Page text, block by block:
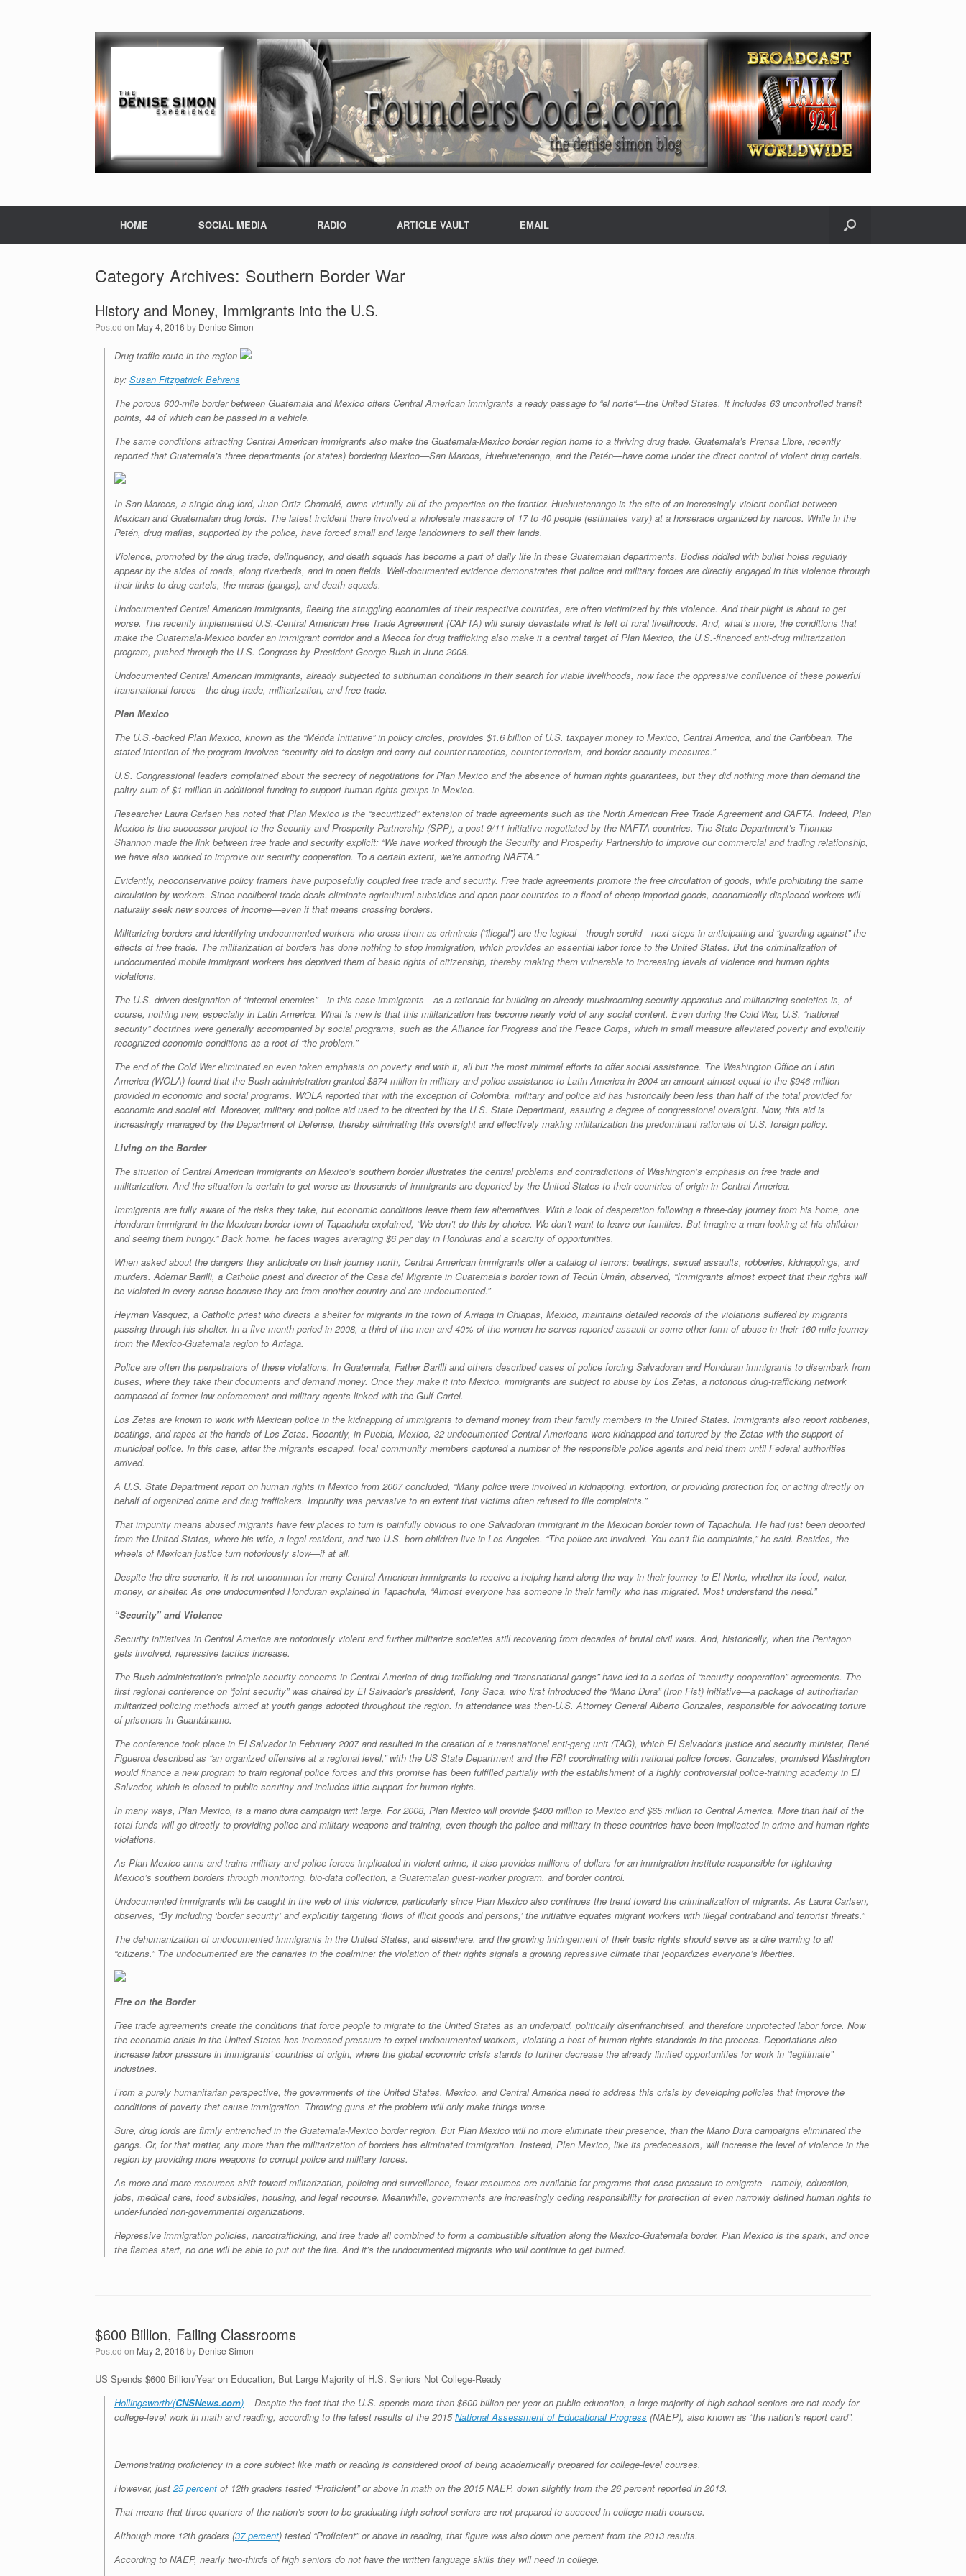
HOME SOCIAL MEDIA RADIO ARTICLE VAULT EMAIL
Category Archives: Southern Border War
History and Money, Immigrants into the U.S.
Posted on May 4, 2016 by Denise Simon
Drug traffic route in the region
by: Susan Fitzpatrick Behrens
The porous 600-mile border between Guatemala and Mexico offers Central American immigrants a ready passage to “el norte“—the United States. It includes 63 uncontrolled transit
points, 44 of which can be passed in a vehicle.
The same conditions attracting Central American immigrants also make the Guatemala-Mexico border region home to a thriving drug trade. Guatemala’s Prensa Libre, recently
reported that Guatemala’s three departments (or states) bordering Mexico—San Marcos, Huehuetenango, and the Petén—have come under the direct control of violent drug cartels.
In San Marcos, a single drug lord, Juan Ortiz Chamalé, owns virtually all of the properties on the frontier. Huehuetenango is the site of an increasingly violent conflict between
Mexican and Guatemalan drug lords. The latest incident there involved a wholesale massacre of 17 to 40 people (estimates vary) at a horserace organized by narcos. While in the
Petén, drug mafias, supported by the police, have forced small and large landowners to sell their lands.
Violence, promoted by the drug trade, delinquency, and death squads has become a part of daily life in these Guatemalan departments. Bodies riddled with bullet holes regularly
appear by the sides of roads, along riverbeds, and in open fields. Well-documented evidence demonstrates that police and military forces are directly engaged in this violence through
their links to drug cartels, the maras (gangs), and death squads.
Undocumented Central American immigrants, fleeing the struggling economies of their respective countries, are often victimized by this violence. And their plight is about to get
worse. The recently implemented U.S.-Central American Free Trade Agreement (CAFTA) will surely devastate what is left of rural livelihoods. And, what’s more, the conditions that
make the Guatemala-Mexico border an immigrant corridor and a Mecca for drug trafficking also make it a central target of Plan Mexico, the U.S.-financed anti-drug militarization
program, pushed through the U.S. Congress by President George Bush in June 2008.
Undocumented Central American immigrants, already subjected to subhuman conditions in their search for viable livelihoods, now face the oppressive confluence of these powerful
transnational forces—the drug trade, militarization, and free trade.
Plan Mexico
The U.S.-backed Plan Mexico, known as the “Mérida Initiative” in policy circles, provides $1.6 billion of U.S. taxpayer money to Mexico, Central America, and the Caribbean. The
stated intention of the program involves “security aid to design and carry out counter-narcotics, counter-terrorism, and border security measures.”
U.S. Congressional leaders complained about the secrecy of negotiations for Plan Mexico and the absence of human rights guarantees, but they did nothing more than demand the
paltry sum of $1 million in additional funding to support human rights groups in Mexico.
Researcher Laura Carlsen has noted that Plan Mexico is the “securitized” extension of trade agreements such as the North American Free Trade Agreement and CAFTA. Indeed, Plan
Mexico is the successor project to the Security and Prosperity Partnership (SPP), a post-9/11 initiative negotiated by the NAFTA countries. The State Department’s Thomas
Shannon made the link between free trade and security explicit: “We have worked through the Security and Prosperity Partnership to improve our commercial and trading relationship,
we have also worked to improve our security cooperation. To a certain extent, we’re armoring NAFTA.”
Evidently, neoconservative policy framers have purposefully coupled free trade and security. Free trade agreements promote the free circulation of goods, while prohibiting the same
circulation by workers. Since neoliberal trade deals eliminate agricultural subsidies and open poor countries to a flood of cheap imported goods, economically displaced workers will
naturally seek new sources of income—even if that means crossing borders.
Militarizing borders and identifying undocumented workers who cross them as criminals (“illegal”) are the logical—though sordid—next steps in anticipating and “guarding against” the
effects of free trade. The militarization of borders has done nothing to stop immigration, which provides an essential labor force to the United States. But the criminalization of
undocumented mobile immigrant workers has deprived them of basic rights of citizenship, thereby making them vulnerable to increasing levels of violence and human rights
violations.
The U.S.-driven designation of “internal enemies”—in this case immigrants—as a rationale for building an already mushrooming security apparatus and militarizing societies is, of
course, nothing new, especially in Latin America. What is new is that this militarization has become nearly void of any social content. Even during the Cold War, U.S. “national
security” doctrines were generally accompanied by social programs, such as the Alliance for Progress and the Peace Corps, which in small measure alleviated poverty and explicitly
recognized economic conditions as a root of “the problem.”
The end of the Cold War eliminated an even token emphasis on poverty and with it, all but the most minimal efforts to offer social assistance. The Washington Office on Latin
America (WOLA) found that the Bush administration granted $874 million in military and police assistance to Latin America in 2004 an amount almost equal to the $946 million
provided in economic and social programs. WOLA reported that with the exception of Colombia, military and police aid has historically been less than half of the total provided for
economic and social aid. Moreover, military and police aid used to be directed by the U.S. State Department, assuring a degree of congressional oversight. Now, this aid is
increasingly managed by the Department of Defense, thereby eliminating this oversight and effectively making militarization the predominant rationale of U.S. foreign policy.
Living on the Border
The situation of Central American immigrants on Mexico’s southern border illustrates the central problems and contradictions of Washington’s emphasis on free trade and
militarization. And the situation is certain to get worse as thousands of immigrants are deported by the United States to their countries of origin in Central America.
Immigrants are fully aware of the risks they take, but economic conditions leave them few alternatives. With a look of desperation following a three-day journey from his home, one
Honduran immigrant in the Mexican border town of Tapachula explained, “We don’t do this by choice. We don’t want to leave our families. But imagine a man looking at his children
and seeing them hungry.” Back home, he faces wages averaging $6 per day in Honduras and a scarcity of opportunities.
When asked about the dangers they anticipate on their journey north, Central American immigrants offer a catalog of terrors: beatings, sexual assaults, robberies, kidnappings, and
murders. Ademar Barilli, a Catholic priest and director of the Casa del Migrante in Guatemala’s border town of Tecún Umán, observed, “Immigrants almost expect that their rights will
be violated in every sense because they are from another country and are undocumented.”
Heyman Vasquez, a Catholic priest who directs a shelter for migrants in the town of Arriaga in Chiapas, Mexico, maintains detailed records of the violations suffered by migrants
passing through his shelter. In a five-month period in 2008, a third of the men and 40% of the women he serves reported assault or some other form of abuse in their 160-mile journey
from the Mexico-Guatemala region to Arriaga.
Police are often the perpetrators of these violations. In Guatemala, Father Barilli and others described cases of police forcing Salvadoran and Honduran immigrants to disembark from
buses, where they take their documents and demand money. Once they make it into Mexico, immigrants are subject to abuse by Los Zetas, a notorious drug-trafficking network
composed of former law enforcement and military agents linked with the Gulf Cartel.
Los Zetas are known to work with Mexican police in the kidnapping of immigrants to demand money from their family members in the United States. Immigrants also report robberies,
beatings, and rapes at the hands ofLos Zetas. Recently, in Puebla, Mexico, 32 undocumented Central Americans were kidnapped and tortured by theZetas with the support of
municipal police. In this case, after the migrants escaped, local community members captured a number of the responsible police agents and held them until Federal authorities
arrived.
A U.S. State Department report on human rights in Mexico from 2007 concluded, “Many police were involved in kidnapping, extortion, or providing protection for, or acting directly on
behalf of organized crime and drug traffickers. Impunity was pervasive to an extent that victims often refused to file complaints.”
That impunity means abused migrants have few places to turn is painfully obvious to one Salvadoran immigrant in the Mexican border town of Tapachula. He had just been deported
from the United States, where his wife, a legal resident, and two U.S.-born children live in Los Angeles. “The police are involved. You can’t file complaints,” he said. Besides, the
wheels of Mexican justice turn notoriously slow—if at all.
Despite the dire scenario, it is not uncommon for many Central American immigrants to receive a helping hand along the way in their journey to El Norte, whether its food, water,
money, or shelter. As one undocumented Honduran explained in Tapachula, “Almost everyone has someone in their family who has migrated. Most understand the need.”
“Security” and Violence
Security initiatives in Central America are notoriously violent and further militarize societies still recovering from decades of brutal civil wars. And, historically, when the Pentagon
gets involved, repressive tactics increase.
The Bush administration’s principle security concerns in Central America of drug trafficking and “transnational gangs” have led to a series of “security cooperation” agreements. The
first regional conference on “joint security” was chaired by El Salvador’s president, Tony Saca, who first introduced the “Mano Dura” (Iron Fist) initiative—a package of authoritarian
militarized policing methods aimed at youth gangs adopted throughout the region. In attendance was then-U.S. Attorney General Alberto Gonzales, responsible for advocating torture
of prisoners in Guantánamo.
The conference took place in El Salvador in February 2007 and resulted in the creation of a transnational anti-gang unit (TAG), which El Salvador’s justice and security minister, René
Figueroa described as “an organized offensive at a regional level,” with the US State Department and the FBI coordinating with national police forces. Gonzales, promised Washington
would finance a new program to train regional police forces and this promise has been fulfilled partially with the establishment of a highly controversial police-training academy in El
Salvador, which is closed to public scrutiny and includes little support for human rights.
In many ways, Plan Mexico, is a mano dura campaign writ large. For 2008, Plan Mexico will provide $400 million to Mexico and $65 million to Central America. More than half of the
total funds will go directly to providing police and military weapons and training, even though the police and military in these countries have been implicated in crime and human rights
violations.
As Plan Mexico arms and trains military and police forces implicated in violent crime, it also provides millions of dollars for an immigration institute responsible for tightening
Mexico’s southern borders through monitoring, bio-data collection, a Guatemalan guest-worker program, and border control.
Undocumented immigrants will be caught in the web of this violence, particularly since Plan Mexico also continues the trend toward the criminalization of migrants. As Laura Carlsen,
observes, “By including ‘border security’ and explicitly targeting ‘flows of illicit goods and persons,’ the initiative equates migrant workers with illegal contraband and terrorist threats.”
The dehumanization of undocumented immigrants in the United States, and elsewhere, and the growing infringement of their basic rights should serve as a dire warning to all
“citizens.” The undocumented are the canaries in the coalmine: the violation of their rights signals a growing repressive climate that jeopardizes everyone’s liberties.
Fire on the Border
Free trade agreements create the conditions that force people to migrate to the United States as an underpaid, politically disenfranchised, and therefore unprotected labor force. Now
the economic crisis in the United States has increased pressure to expel undocumented workers, violating a host of human rights standards in the process. Deportations also
increase labor pressure in immigrants’ countries of origin, where the global economic crisis stands to further decrease the already limited opportunities for work in “legitimate”
industries.
From a purely humanitarian perspective, the governments of the United States, Mexico, and Central America need to address this crisis by developing policies that improve the
conditions of poverty that cause immigration. Throwing guns at the problem will only make things worse.
Sure, drug lords are firmly entrenched in the Guatemala-Mexico border region. But Plan Mexico will no more eliminate their presence, than the Mano Dura campaigns eliminated the
gangs. Or, for that matter, any more than the militarization of borders has eliminated immigration. Instead, Plan Mexico, like its predecessors, will increase the level of violence in the
region by providing more weapons to corrupt police and military forces.
As more and more resources shift toward militarization, policing and surveillance, fewer resources are available for programs that ease pressure to emigrate—namely, education,
jobs, medical care, food subsidies, housing, and legal recourse. Meanwhile, governments are increasingly ceding responsibility for protection of even narrowly defined human rights to
under-funded non-governmental organizations.
Repressive immigration policies, narcotrafficking, and free trade all combined to form a combustible situation along the Mexico-Guatemala border. Plan Mexico is the spark, and once
the flames start, no one will be able to put out the fire. And it’s the undocumented migrants who will continue to get burned.
$600 Billion, Failing Classrooms
Posted on May 2, 2016 by Denise Simon
US Spends $600 Billion/Year on Education, But Large Majority of H.S. Seniors Not College-Ready
Hollingsworth/(CNSNews.com) – Despite the fact that the U.S. spends more than $600 billion per year on public education, a large majority of high school seniors are not ready for
college-level work in math and reading, according to the latest results of the 2015National Assessment of Educational Progress (NAEP), also known as “the nation’s report card”.
Demonstrating proficiency in a core subject like math or reading is considered proof of being academically prepared for college-level courses.
However, just 25 percent of 12th graders tested “Proficient” or above in math on the 2015 NAEP, down slightly from the 26 percent reported in 2013.
That means that three-quarters of the nation’s soon-to-be-graduating high school seniors are not prepared to succeed in college math courses.
Although more 12th graders (37 percent) tested “Proficient” or above in reading, that figure was also down one percent from the 2013 results.
According to NAEP, nearly two-thirds of high seniors do not have the written language skills they will need in college.